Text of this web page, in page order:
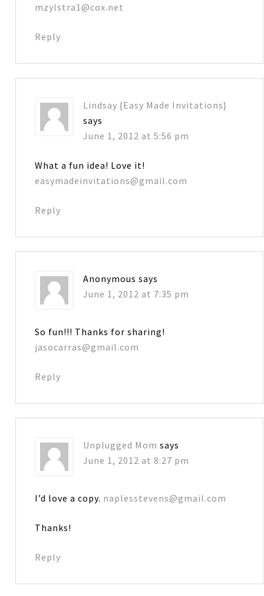
mzylstra1@cox.net
Reply
Lindsay {Easy Made Invitations}
says
June 1, 2012 at 5:56 pm
What a fun idea! Love it!
easymadeinvitations@gmail.com
Reply
Anonymous says
June 1, 2012 at 7:35 pm
So fun!!! Thanks for sharing!
jasocarras@gmail.com
Reply
Unplugged Mom says
June 1, 2012 at 8:27 pm
I’d love a copy. naplesstevens@gmail.com
Thanks!
Reply